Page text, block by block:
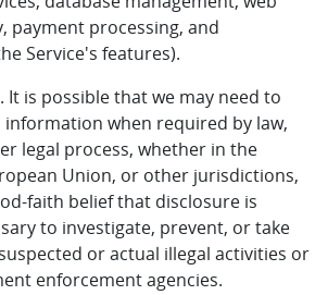
payment processing, and
Service's features).
It is possible that we may need to
information when required by law,
legal process, whether in the
Union, or other jurisdictions,
faith belief that disclosure is
to investigate, prevent, or take
or actual illegal activities or
enforcement agencies.